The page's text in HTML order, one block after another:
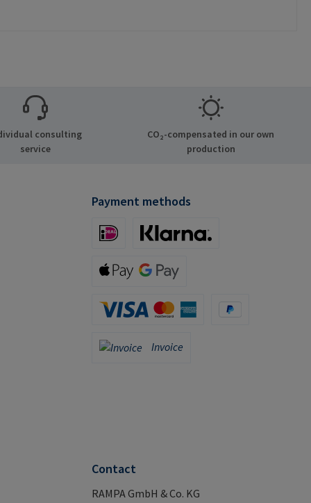
consulting
service
CO₂-compensated in our own
production
Payment methods
Invoice
Invoice
Contact
RAMPA GmbH & Co. KG